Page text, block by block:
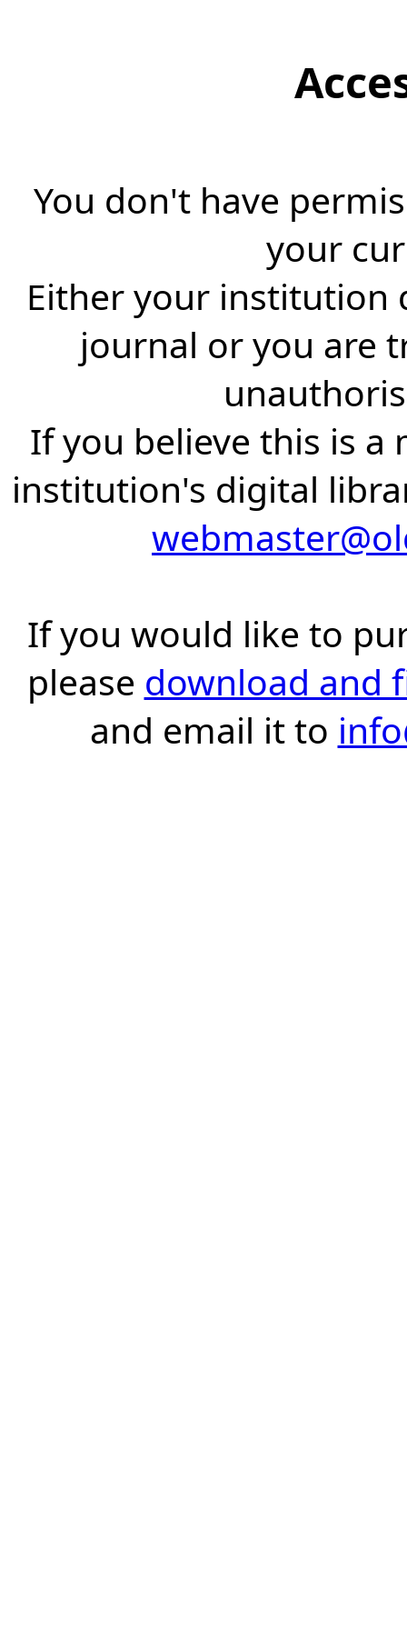
You don't have
your
Either your institution
journal or you are
If you believe this is a
institution's digital
If you would like to
please download and
and email it to